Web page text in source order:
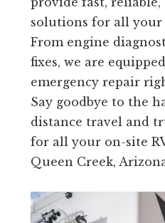
solutions for all your
From engine
fixes, we are
emergency repair
Say goodbye to the
distance travel and
for all your on-site
Queen Creek,